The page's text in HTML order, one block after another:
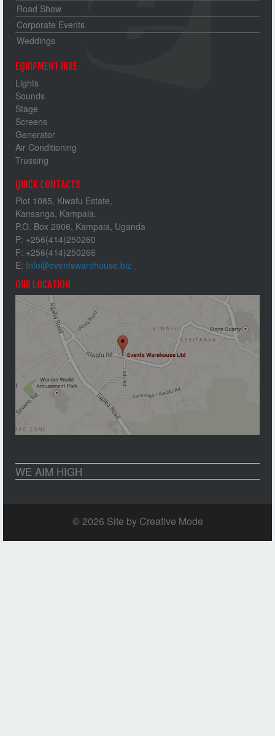
Road Show
Corporate Events
Weddings
EQUIPMENT HIRE
Lights
Sounds
Stage
Screens
Generator
Air Conditioning
Trussing
QUICK CONTACTS
Plot 1085, Kiwafu Estate,
Kansanga, Kampala.
P.O. Box 2906, Kampala, Uganda
P: +256(414)250260
F: +256(414)250266
E: Info@eventswarehouse.biz
OUR LOCATION
WE AIM HIGH
© 2026 Site by Creative Mode